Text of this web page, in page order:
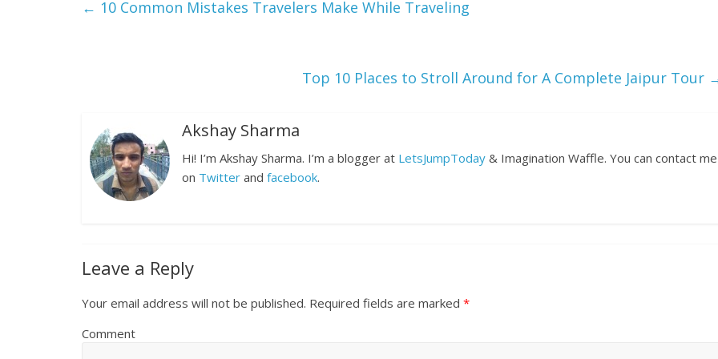
← 10 Common Mistakes Travelers Make While Traveling
Top 10 Places to Stroll Around for A Complete Jaipur Tour
Akshay Sharma
Hi! I’m Akshay Sharma. I’m a blogger at LetsJumpToday & Imagination Waffle. You can contact me
on Twitter and facebook.
Leave a Reply
Your email address will not be published. Required fields are marked *
Comment